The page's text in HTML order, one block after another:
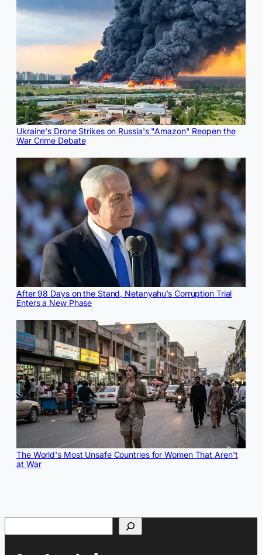
Ukraine's Drone Strikes on Russia's "Amazon" Reopen the
War Crime Debate
After 98 Days on the Stand, Netanyahu’s Corruption Trial
Enters a New Phase
The World's Most Unsafe Countries for Women That Aren't
at War